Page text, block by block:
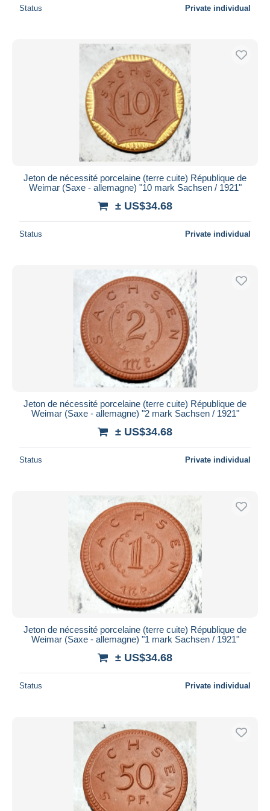
Status Private individual
Jeton de nécessité porcelaine (terre cuite) République de
Weimar (Saxe - allemagne) "10 mark Sachsen / 1921"
± US$34.68
Status Private individual
Jeton de nécessité porcelaine (terre cuite) République de
Weimar (Saxe - allemagne) "2 mark Sachsen / 1921"
± US$34.68
Status Private individual
Jeton de nécessité porcelaine (terre cuite) République de
Weimar (Saxe - allemagne) "1 mark Sachsen / 1921"
± US$34.68
Status Private individual